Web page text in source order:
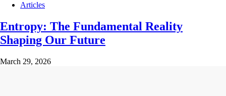
Articles
Entropy: The Fundamental Reality
Shaping Our Future
March 29, 2026